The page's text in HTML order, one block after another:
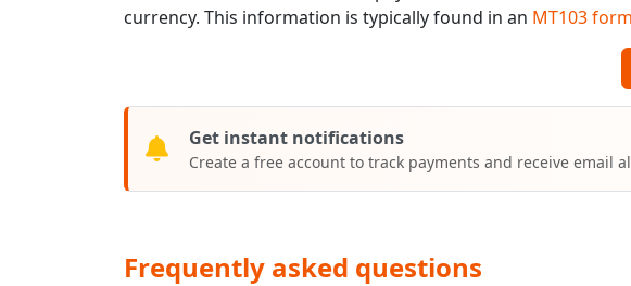
currency. This information is typically found in an MT103 form
Get instant notifications
Create a free account to track payments and receive email
Frequently asked questions